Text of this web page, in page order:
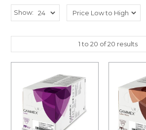
Show:
1to 20 of20 results